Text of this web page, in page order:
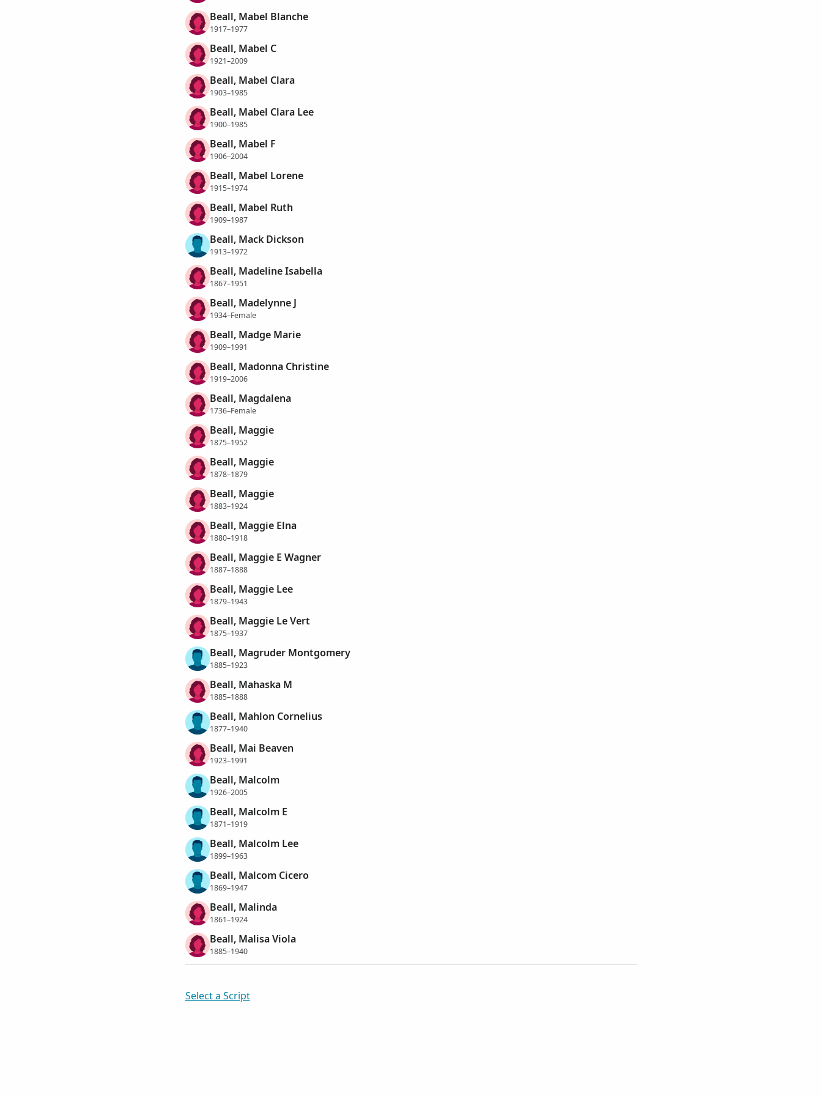
Beall, Mabel Blanche
1917–1977
Beall, Mabel C
1921–2009
Beall, Mabel Clara
1903–1985
Beall, Mabel Clara Lee
1900–1985
Beall, Mabel F
1906–2004
Beall, Mabel Lorene
1915–1974
Beall, Mabel Ruth
1909–1987
Beall, Mack Dickson
1913–1972
Beall, Madeline Isabella
1867–1951
Beall, Madelynne J
1934–Female
Beall, Madge Marie
1909–1991
Beall, Madonna Christine
1919–2006
Beall, Magdalena
1736–Female
Beall, Maggie
1875–1952
Beall, Maggie
1878–1879
Beall, Maggie
1883–1924
Beall, Maggie Elna
1880–1918
Beall, Maggie E Wagner
1887–1888
Beall, Maggie Lee
1879–1943
Beall, Maggie Le Vert
1875–1937
Beall, Magruder Montgomery
1885–1923
Beall, Mahaska M
1885–1888
Beall, Mahlon Cornelius
1877–1940
Beall, Mai Beaven
1923–1991
Beall, Malcolm
1926–2005
Beall, Malcolm E
1871–1919
Beall, Malcolm Lee
1899–1963
Beall, Malcom Cicero
1869–1947
Beall, Malinda
1861–1924
Beall, Malisa Viola
1885–1940
Select a Script